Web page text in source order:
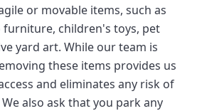
or movable items, such as
children's toys, pet
yard art. While our team is
these items provides us
and eliminates any risk of
also ask that you park any